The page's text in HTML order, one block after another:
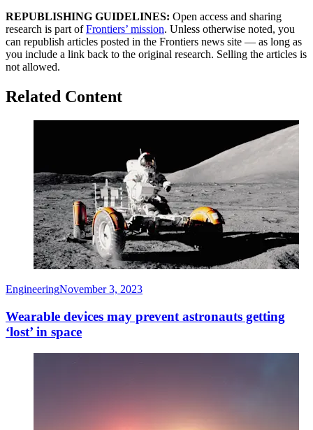
REPUBLISHING GUIDELINES: Open access and sharing
research is part ofFrontiers’ mission. Unless otherwise noted, you
can republish articles posted in the Frontiers news site — as long as
you include a link back to the original research. Selling the articles is
not allowed.
Related Content
EngineeringNovember 3, 2023
Wearable devices may prevent astronauts getting
‘lost’ in space